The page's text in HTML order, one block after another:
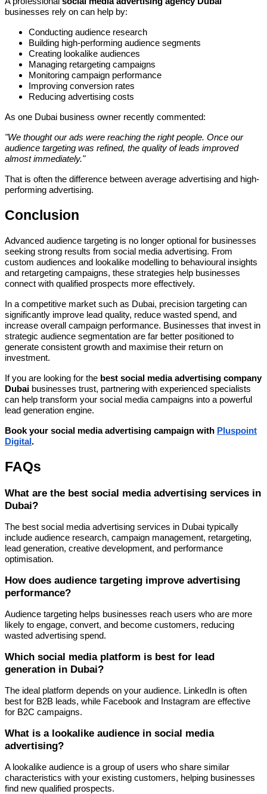
businesses rely on can help by:
Conducting audience research
Building high-performing audience segments
Creating lookalike audiences
Managing retargeting campaigns
Monitoring campaign performance
Improving conversion rates
Reducing advertising costs
As one Dubai business owner recently commented:
"We thought our ads were reaching the right people. Once our
audience targeting was refined, the quality of leads improved
almost immediately."
That is often the difference between average advertising and high-
performing advertising.
Conclusion
Advanced audience targeting is no longer optional for businesses
seeking strong results from social media advertising. From
custom audiences and lookalike modelling to behavioural insights
and retargeting campaigns, these strategies help businesses
connect with qualified prospects more effectively.
In a competitive market such as Dubai, precision targeting can
significantly improve lead quality, reduce wasted spend, and
increase overall campaign performance. Businesses that invest in
strategic audience segmentation are far better positioned to
generate consistent growth and maximise their return on
investment.
If you are looking for the best social media advertising company
Dubai businesses trust, partnering with experienced specialists
can help transform your social media campaigns into a powerful
lead generation engine.
Book your social media advertising campaign with Pluspoint
Digital .
FAQs
What are the best social media advertising services in
Dubai?
The best social media advertising services in Dubai typically
include audience research, campaign management, retargeting,
lead generation, creative development, and performance
optimisation.
How does audience targeting improve advertising
performance?
Audience targeting helps businesses reach users who are more
likely to engage, convert, and become customers, reducing
wasted advertising spend.
Which social media platform is best for lead
generation in Dubai?
The ideal platform depends on your audience. LinkedIn is often
best for B2B leads, while Facebook and Instagram are effective
for B2C campaigns.
What is a lookalike audience in social media
advertising?
A lookalike audience is a group of users who share similar
characteristics with your existing customers, helping businesses
find new qualified prospects.